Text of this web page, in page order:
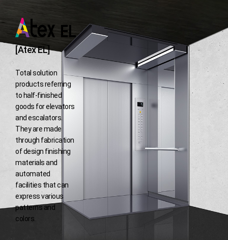
[Atex EL]
Total solution
products referring
to half-finished
goods for elevators
and escalators.
They are made
through fabrication
of design finishing
materials and
automated
facilities thatcan
express various
patterns and
colors.